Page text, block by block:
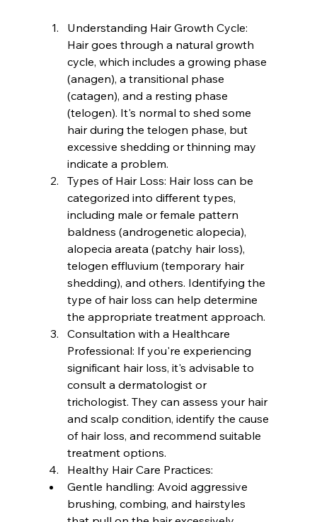
Understanding Hair Growth Cycle:
Hair goes through a natural growth
cycle, which includes a growing phase
(anagen), a transitional phase
(catagen), and a resting phase
(telogen). It's normal to shed some
hair during the telogen phase, but
excessive shedding or thinning may
indicate a problem.
Types of Hair Loss: Hair loss can be
categorized into different types,
including male or female pattern
baldness (androgenetic alopecia),
alopecia areata (patchy hair loss),
telogen effluvium (temporary hair
shedding), and others. Identifying the
type of hair loss can help determine
the appropriate treatment approach.
Consultation with a Healthcare
Professional: If you're experiencing
significant hair loss, it's advisable to
consult a dermatologist or
trichologist. They can assess your hair
and scalp condition, identify the cause
of hair loss, and recommend suitable
treatment options.
Healthy Hair Care Practices:
Gentle handling: Avoid aggressive
brushing, combing, and hairstyles